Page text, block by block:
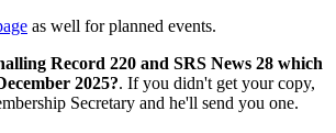
as well for planned events.
Record 220 and SRS News 28 which
2025?. If you didn't get your copy,
Secretary and he'll send you one.